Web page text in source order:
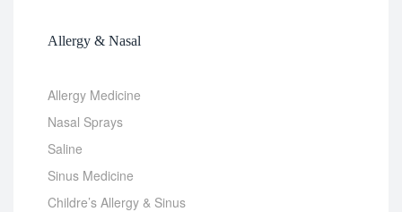
Allergy & Nasal
Allergy Medicine
Nasal Sprays
Saline
Sinus Medicine
Childre’s Allergy & Sinus